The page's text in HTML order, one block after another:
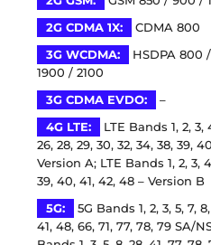
2G CDMA 1X:
CDMA 800
3G WCDMA:
HSDPA 800
1900 / 2100
3G CDMA EVDO:
–
4G LTE:
LTE Bands 1, 2, 3,
26, 28, 29, 30, 32, 34, 38, 39,
Version A; LTE Bands 1, 2, 3,
39, 40, 41, 42, 48 – Version B
5G:
5G Bands 1, 2, 3, 5, 7,
41, 48, 66, 71, 77, 78, 79 SA/